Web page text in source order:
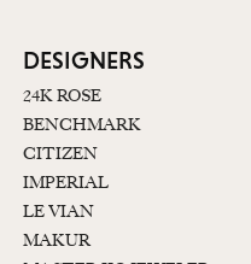
DESIGNERS
24K ROSE
BENCHMARK
CITIZEN
IMPERIAL
LE VIAN
MAKUR